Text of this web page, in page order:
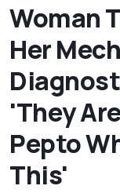
Woman
Her
'They
Pepto
This'